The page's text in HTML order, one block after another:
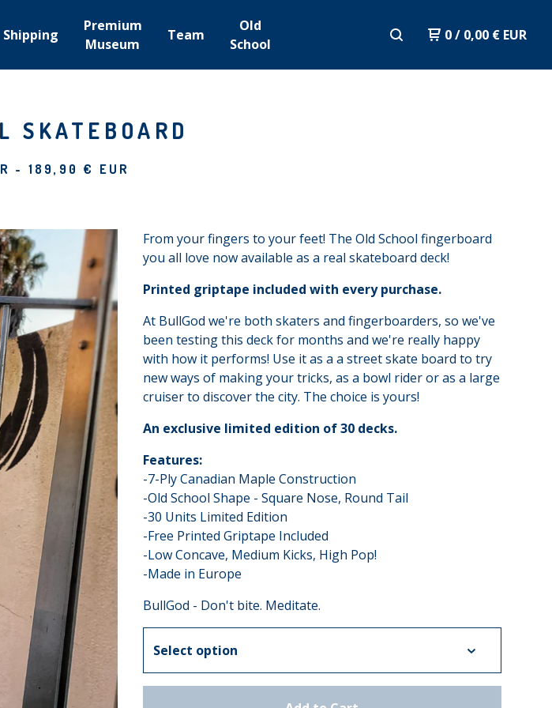
Shipping
Premium
Museum
Team
Old
School
0/ 0,00 € EUR
SKATEBOARD
- 189,90 € EUR
From your fingers to your feet! The Old School fingerboard
you all love now available as a real skateboard deck!
Printed griptape included with every purchase.
At BullGod we're both skaters and fingerboarders, so we've
been testing this deck for months and we're really happy
with how it performs! Use it as a a street skate board to try
new ways of making your tricks, as a bowl rider or as a large
cruiser to discover the city. The choice is yours!
An exclusive limited edition of 30 decks.
Features:
-7-Ply Canadian Maple Construction
-Old School Shape - Square Nose, Round Tail
-30 Units Limited Edition
-Free Printed Griptape Included
-Low Concave, Medium Kicks, High Pop!
-Made in Europe
BullGod - Don't bite. Meditate.